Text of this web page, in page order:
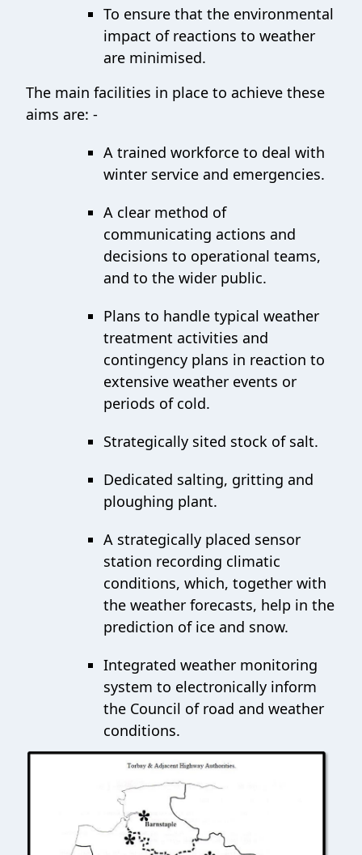
To ensure that the environmental
impact of reactions to weather
are minimised.
The main facilities in place to achieve these
aims are: -
A trained workforce to deal with
winter service and emergencies.
A clear method of
communicating actions and
decisions to operational teams,
and to the wider public.
Plans to handle typical weather
treatment activities and
contingency plans in reaction to
extensive weather events or
periods of cold.
Strategically sited stock of salt.
Dedicated salting, gritting and
ploughing plant.
A strategically placed sensor
station recording climatic
conditions, which, together with
the weather forecasts, help in the
prediction of ice and snow.
Integrated weather monitoring
system to electronically inform
the Council of road and weather
conditions.